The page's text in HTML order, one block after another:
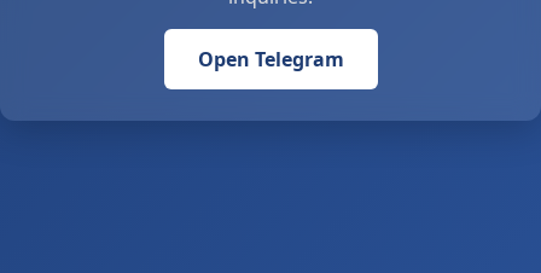
Open Telegram